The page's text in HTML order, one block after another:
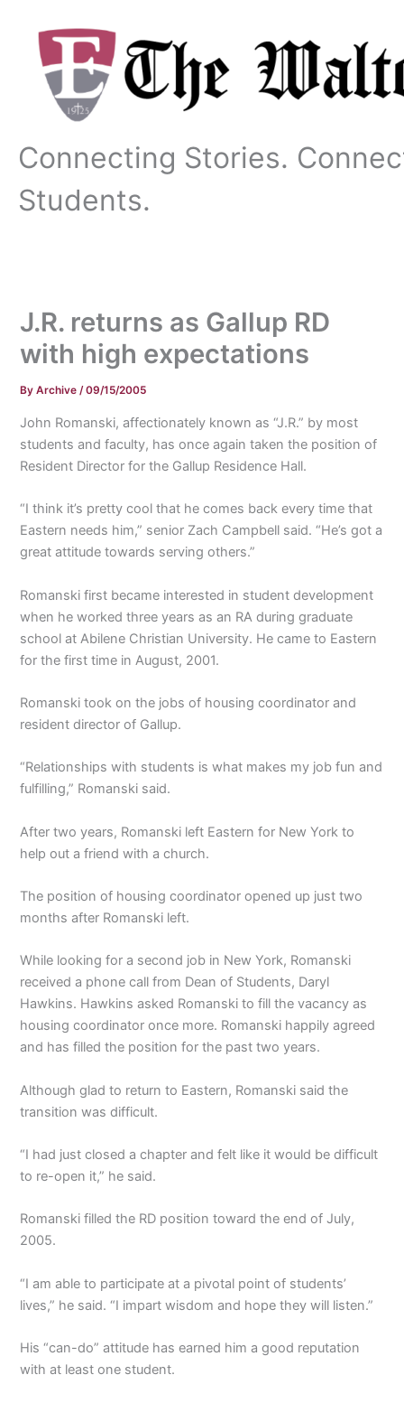
content
Connecting Stories.
Students.
J.R. returns as Gallup RD
with high expectations
ByArchive/09/15/2005
John Romanski, affectionately known as “J.R.” by most
students and faculty, has once again taken the position of
Resident Director for the Gallup Residence Hall.
“I think it’s pretty cool that he comes back every time that
Eastern needs him,” senior Zach Campbell said. “He’s got a
great attitude towards serving others.”
Romanski first became interested in student development
when he worked three years as an RA during graduate
school at Abilene Christian University. He came to Eastern
for the first time in August, 2001.
Romanski took on the jobs of housing coordinator and
resident director of Gallup.
“Relationships with students is what makes my job fun and
fulfilling,” Romanski said.
After two years, Romanski left Eastern for New York to
help out a friend with a church.
The position of housing coordinator opened up just two
months after Romanski left.
While looking for a second job in New York, Romanski
received a phone call from Dean of Students, Daryl
Hawkins. Hawkins asked Romanski to fill the vacancy as
housing coordinator once more. Romanski happily agreed
and has filled the position for the past two years.
Although glad to return to Eastern, Romanski said the
transition was difficult.
“I had just closed a chapter and felt like it would be difficult
to re-open it,” he said.
Romanski filled the RD position toward the end of July,
2005.
“I am able to participate at a pivotal point of students’
lives,” he said. “I impart wisdom and hope they will listen.”
His “can-do” attitude has earned him a good reputation
with at least one student.